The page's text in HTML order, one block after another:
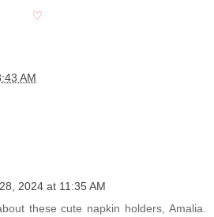
♡
AM
2024 at 11:35 AM
these cute napkin holders, Amalia.